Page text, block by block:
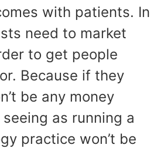
with patients. In
need to market
to get people
Because if they
be any money
as running a
practice won’t be